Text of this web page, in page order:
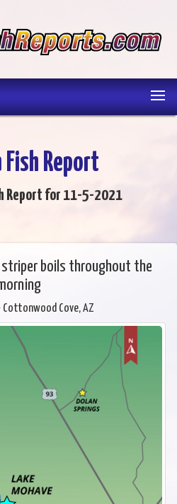
Report
Report for 11-5-2021
boils throughout the
Cottonwood Cove, AZ